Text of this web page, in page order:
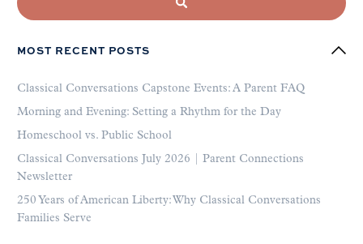
MOST RECENT POSTS
Classical Conversations Capstone Events: A Parent FAQ
Morning and Evening: Setting a Rhythm for the Day
Homeschool vs. Public School
Classical Conversations July 2026 | Parent Connections
Newsletter
250 Years of American Liberty: Why Classical Conversations
Families Serve